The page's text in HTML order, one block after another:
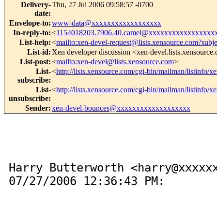
Delivery-
date:
Thu, 27 Jul 2006 09:58:57 -0700
Envelope-to:www-data@xxxxxxxxxxxxxxxxxx
In-reply-to:<
List-help:<mailto:xen-devel-
List-id: Xen developer discussion <xen-
List-post:<mailto:xen-devel@lists.xensource.com>
List-
subscribe:
<http://lists.xensource.com/cgi-bin/mailman/listinfo/
List-
unsubscribe:
<http://lists.xensource.com/cgi-bin/mailman/listinfo/
Sender:xen-devel-bounces@xxxxxxxxxxxxxxxxxxx
Harry Butterworth
07/27/2006 12:36:43 PM: